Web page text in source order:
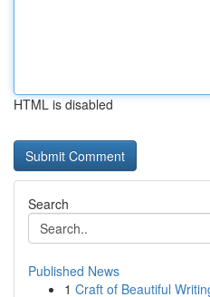
HTML is disabled
Search
Published News
1 Craft of Beautiful